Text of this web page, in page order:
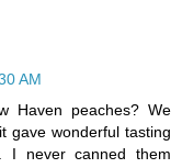
AM
Haven peaches? We
gave wonderful tasting
I never canned them